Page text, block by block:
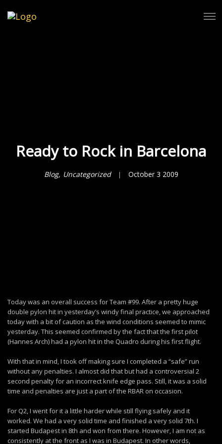
Ready to Rock in Barcelona
Blog Uncategorized October 3 2009
Today was an overall success for Team #99. After a pretty huge
double pylon hit in yesterday’s windy final practice, we approached
today with a bit of caution as the wind conditions seemed to mimic
yesterday. This seemed confirmed by the fact that the first pilot
(Hannes Arch) had a pylon hit in the Quadro during his first flight.
With that in mind, I took off making sure I completed a “safe” run
without any penalties. I almost did that but had a controversial 2
second penalty for an incorrect knife edge pass. Still, it was a solid
time and penalties are just a part of the RBAR on occasion.
For Q2, I went for it a little harder while still flying safely and it
worked. We had a very solid time and finished a very solid 7th. I
started Budapest in 8th and won from there. However, I am not as
consistently at the front as I was in Budapest. In other words,